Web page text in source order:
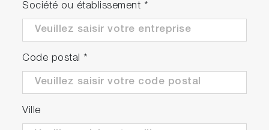
Société ou établissement *
Code postal *
Ville